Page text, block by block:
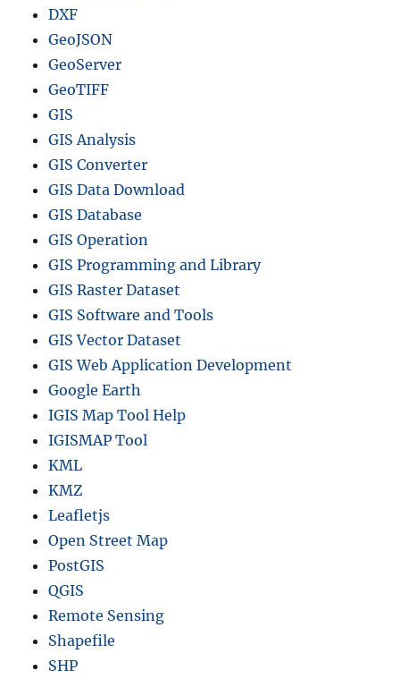
DXF
GeoJSON
GeoServer
GeoTIFF
GIS
GIS Analysis
GIS Converter
GIS Data Download
GIS Database
GIS Operation
GIS Programming and Library
GIS Raster Dataset
GIS Software and Tools
GIS Vector Dataset
GIS Web Application Development
Google Earth
IGIS Map Tool Help
IGISMAP Tool
KML
KMZ
Leafletjs
Open Street Map
PostGIS
QGIS
Remote Sensing
Shapefile
SHP